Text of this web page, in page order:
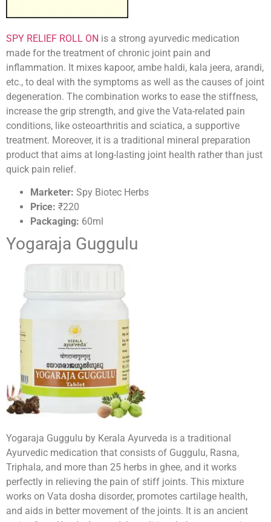
SPY RELIEF ROLL ON is a strong ayurvedic medication
made for the treatment of chronic joint pain and
inflammation. It mixes kapoor, ambe haldi, kala jeera, arandi,
etc., to deal with the symptoms as well as the causes of joint
degeneration. The combination works to ease the stiffness,
increase the grip strength, and give the Vata-related pain
conditions, like osteoarthritis and sciatica, a supportive
treatment. Moreover, it is a traditional mineral preparation
product that aims at long-lasting joint health rather than just
quick pain relief.
Marketer: Spy Biotec Herbs
Price: ₹220
Packaging: 60ml
Yogaraja Guggulu
Yogaraja Guggulu by Kerala Ayurveda is a traditional
Ayurvedic medication that consists of Guggulu, Rasna,
Triphala, and more than 25 herbs in ghee, and it works
perfectly in relieving the pain of stiff joints. This mixture
works on Vata dosha disorder, promotes cartilage health,
and aids in better movement of the joints. It is an ancient